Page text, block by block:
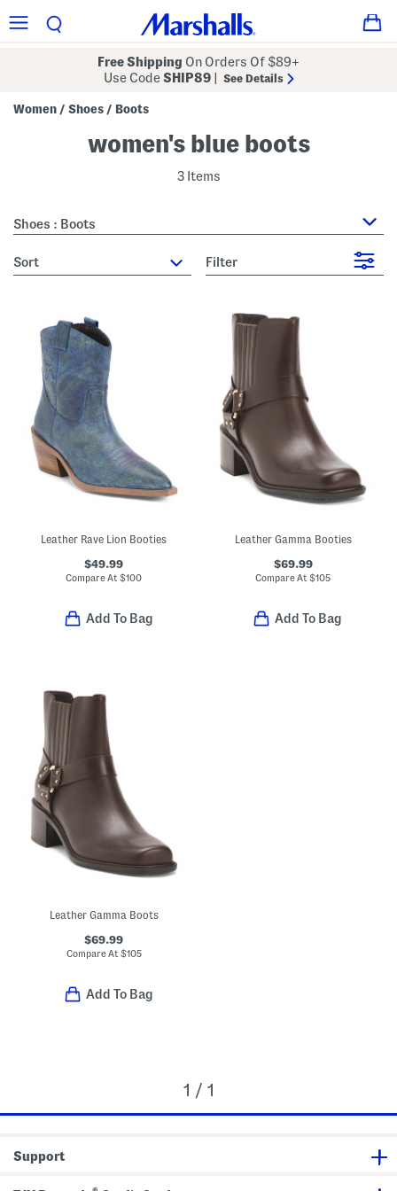
Free Shipping On Orders Of $89+
Use CodeSHIP89 See Details
Women / Shoes / Boots
women's blue boots
3 Items
Shoes : Boots
sort Filter
Leather Rave Lion Booties
$49.99
Compare At$100
Add To Bag
Leather Gamma Booties
$69.99
Compare At$105
Add To Bag
Leather Gamma Boots
$69.99
Compare At $105
Add To Bag
1 / 1
Support